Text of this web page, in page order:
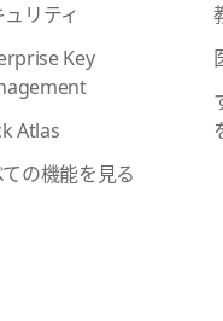
リティ
Key
Atlas
ての機能を見る